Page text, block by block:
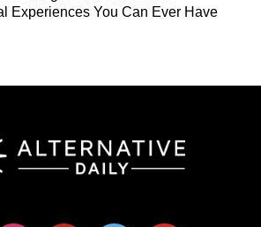
Experiences You Can Ever Have